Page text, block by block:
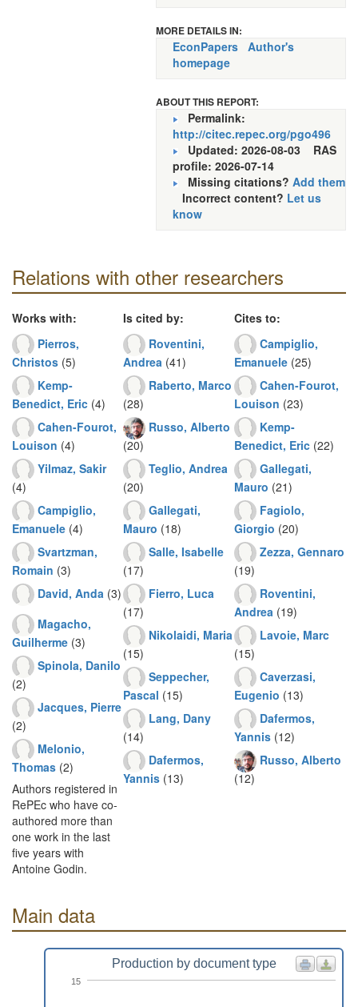
MORE DETAILS IN:
EconPapers Author's
homepage
ABOUT THIS REPORT:
Permalink:
http://citec.repec.org/pgo496
Updated: 2026-08-03 RAS
profile: 2026-07-14
Missing citations? Add them
Incorrect content? Let us
know
Relations with other researchers
Works with:
Pierros,
Christos (5)
Kemp-
Benedict, Eric (4)
Cahen-Fourot,
Louison (4)
Yilmaz, Sakir
(4)
Campiglio,
Emanuele (4)
Svartzman,
Romain (3)
David, Anda (3)
Magacho,
Guilherme (3)
Spinola, Danilo
(2)
Jacques, Pierre
(2)
Melonio,
Thomas (2)
Authors registered in
RePEc who have co-
authored more than
one work in the last
five years with
Antoine Godin.
Is cited by:
Roventini,
Andrea (41)
Raberto, Marco
(28)
Russo, Alberto
(20)
Teglio, Andrea
(20)
Gallegati,
Mauro (18)
Salle, Isabelle
(17)
Fierro, Luca
(17)
Nikolaidi, Maria
(15)
Seppecher,
Pascal (15)
Lang, Dany
(14)
Dafermos,
Yannis (13)
Cites to:
Campiglio,
Emanuele (25)
Cahen-Fourot,
Louison (23)
Kemp-
Benedict, Eric (22)
Gallegati,
Mauro (21)
Fagiolo,
Giorgio (20)
Zezza, Gennaro
(19)
Roventini,
Andrea (19)
Lavoie, Marc
(15)
Caverzasi,
Eugenio (13)
Dafermos,
Yannis (12)
Russo, Alberto
(12)
Main data
Production by document type
15